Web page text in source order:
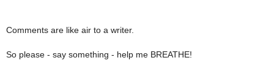
Comments are like air to a writer.
So please - say something - help me BREATHE!